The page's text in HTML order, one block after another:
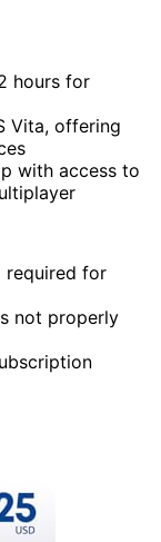
hours for
Vita, offering
with access to
required for
not properly